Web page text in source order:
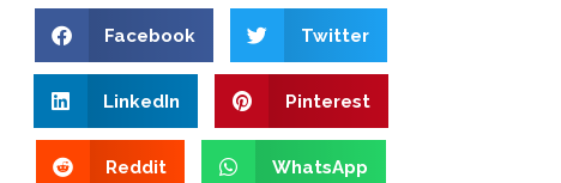
Facebook Twitter
LinkedIn Pinterest
Reddit WhatsApp